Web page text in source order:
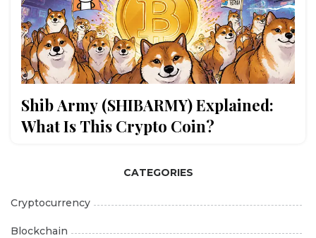
Shib Army (SHIBARMY) Explained:
What Is This Crypto Coin?
CATEGORIES
Cryptocurrency
Blockchain